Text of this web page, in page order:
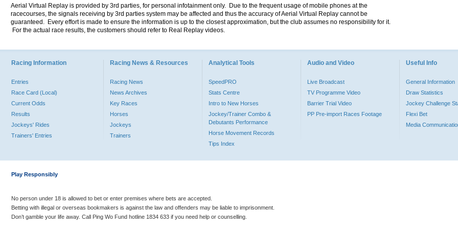
Aerial Virtual Replay is provided by 3rd parties, for personal infotainment only. Due to the frequent usage of mobile phones at the
racecourses, the signals receiving by 3rd parties system may be affected and thus the accuracy of Aerial Virtual Replay cannot be
guaranteed. Every effort is made to ensure the information is up to the closest approximation, but the club assumes no responsibility for it.
For the actual race results, the customers should refer to Real Replay videos.
Racing Information
Entries
Race Card (Local)
Current Odds
Results
Jockeys' Rides
Trainers' Entries
Racing News & Resources
Racing News
News Archives
Key Races
Horses
Jockeys
Trainers
Analytical Tools
SpeedPRO
Stats Centre
Intro to New Horses
Jockey/Trainer Combo &
Debutants Performance
Horse Movement Records
Tips Index
Audio and Video
Live Broadcast
TV Programme Video
Barrier Trial Video
PP Pre-import Races Footage
Useful Info
General Information
Draw Statistics
Jockey Challenge
Flexi Bet
Media
Play Responsibly
No person under 18 is allowed to bet or enter premises where bets are accepted.
Betting with illegal or overseas bookmakers is against the law and offenders may be liable to imprisonment.
Don’t gamble your life away. Call Ping Wo Fund hotline 1834 633 if you need help or counselling.